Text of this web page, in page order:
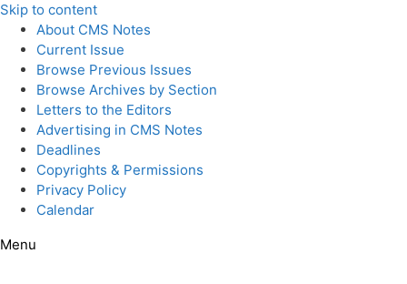
Skip to content
About CMS Notes
Current Issue
Browse Previous Issues
Browse Archives by Section
Letters to the Editors
Advertising in CMS Notes
Deadlines
Copyrights & Permissions
Privacy Policy
Calendar
Menu